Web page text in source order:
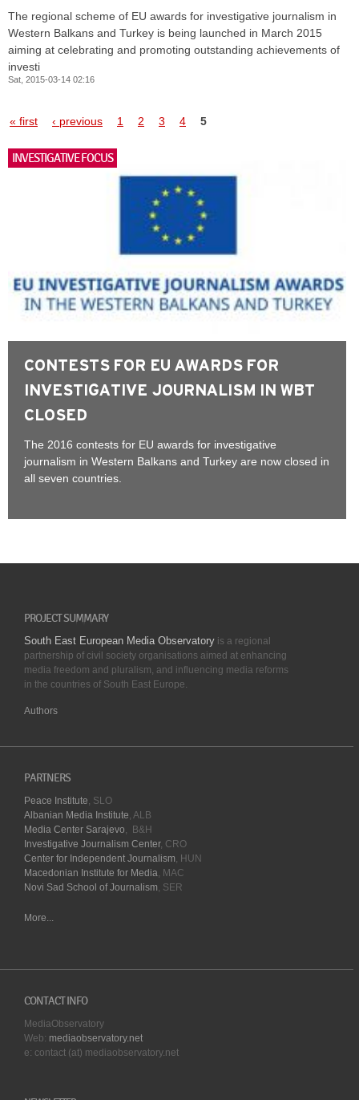
The regional scheme of EU awards for investigative journalism in
Western Balkans and Turkey is being launched in March 2015
aiming at celebrating and promoting outstanding achievements of
investi
Sat, 2015-03-14 02:16
Pages
« first ‹ previous 1 2 3 4 5
INVESTIGATIVE FOCUS
CONTESTS FOR EU AWARDS FOR
INVESTIGATIVE JOURNALISM IN WBT
CLOSED
The 2016 contests for EU awards for investigative
journalism in Western Balkans and Turkey are now closed in
all seven countries.
PROJECT SUMMARY
South East European Media Observatory is a regional
partnership of civil society organisations aimed at enhancing
media freedom and pluralism, and influencing media reforms
in the countries of South East Europe.
Authors
PARTNERS
Peace Institute, SLO
Albanian Media Institute, ALB
Media Center Sarajevo, B&H
Investigative Journalism Center, CRO
Center for Independent Journalism, HUN
Macedonian Institute for Media, MAC
Novi Sad School of Journalism, SER
More...
CONTACT INFO
MediaObservatory
Web: mediaobservatory.net
e: contact (at) mediaobservatory.net